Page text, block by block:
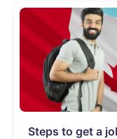
Steps to get a